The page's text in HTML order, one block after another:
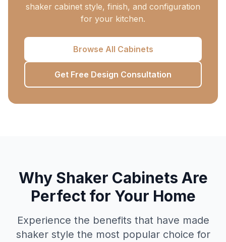
shaker cabinet style, finish, and configuration
for your kitchen.
Browse All Cabinets
Get Free Design Consultation
Why Shaker Cabinets Are
Perfect for Your Home
Experience the benefits that have made
shaker style the most popular choice for